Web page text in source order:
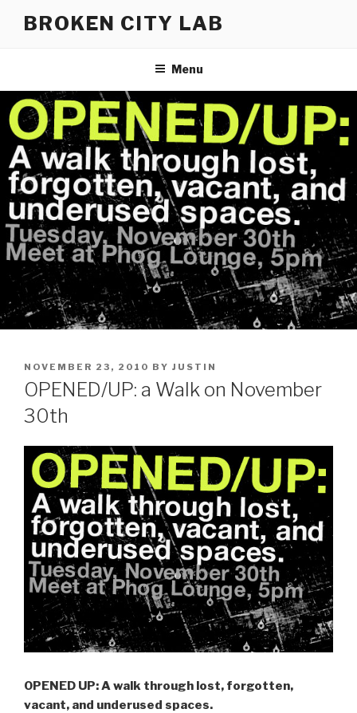
BROKEN CITY LAB
Menu
POSTED
ON
NOVEMBER 23, 2010 BY JUSTIN
OPENED/UP: a Walk on November
30th
OPENED UP: A walk through lost, forgotten,
vacant, and underused spaces.